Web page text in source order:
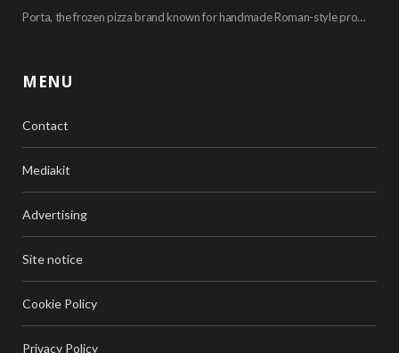
Porta, the frozen pizza brand known for handmade Roman-style products and authentic Italian ingredients, is…
MENU
Contact
Mediakit
Advertising
Site notice
Cookie Policy
Privacy Policy